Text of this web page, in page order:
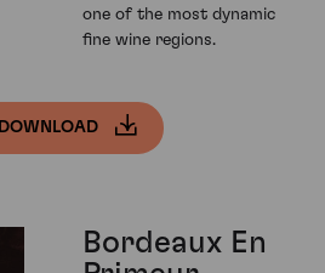
one of the most dynamic
fine wine regions.
DOWNLOAD
Bordeaux En